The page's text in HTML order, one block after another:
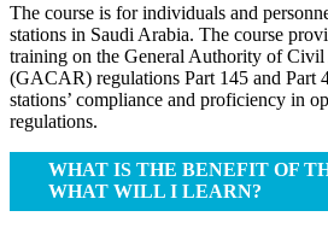
The course is for individuals and
stations in Saudi Arabia. The course
training on the General Authority of
(GACAR) regulations Part 145 and Part
stations’ compliance and proficiency in
regulations.
WHAT IS THE BENEFIT OF
WHAT WILL I LEARN?